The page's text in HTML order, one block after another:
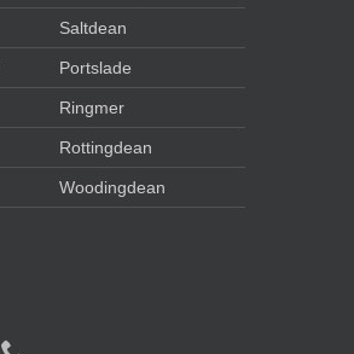
Saltdean
Portslade
Ringmer
Rottingdean
Woodingdean